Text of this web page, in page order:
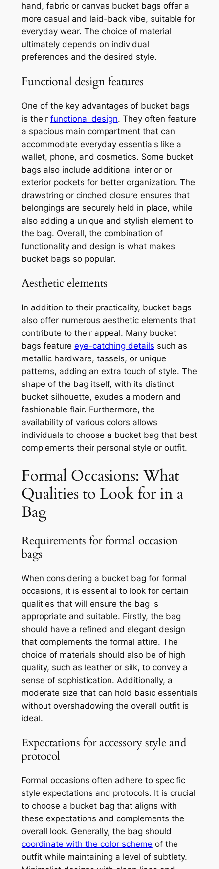
hand, fabric or canvas bucket bags offer a
more casual and laid-back vibe, suitable for
everyday wear. The choice of material
ultimately depends on individual
preferences and the desired style.
Functional design features
One of the key advantages of bucket bags
is their functional design. They often feature
a spacious main compartment that can
accommodate everyday essentials like a
wallet, phone, and cosmetics. Some bucket
bags also include additional interior or
exterior pockets for better organization. The
drawstring or cinched closure ensures that
belongings are securely held in place, while
also adding a unique and stylish element to
the bag. Overall, the combination of
functionality and design is what makes
bucket bags so popular.
Aesthetic elements
In addition to their practicality, bucket bags
also offer numerous aesthetic elements that
contribute to their appeal. Many bucket
bags feature eye-catching details such as
metallic hardware, tassels, or unique
patterns, adding an extra touch of style. The
shape of the bag itself, with its distinct
bucket silhouette, exudes a modern and
fashionable flair. Furthermore, the
availability of various colors allows
individuals to choose a bucket bag that best
complements their personal style or outfit.
Formal Occasions: What
Qualities to Look for in a
Bag
Requirements for formal occasion
bags
When considering a bucket bag for formal
occasions, it is essential to look for certain
qualities that will ensure the bag is
appropriate and suitable. Firstly, the bag
should have a refined and elegant design
that complements the formal attire. The
choice of materials should also be of high
quality, such as leather or silk, to convey a
sense of sophistication. Additionally, a
moderate size that can hold basic essentials
without overshadowing the overall outfit is
ideal.
Expectations for accessory style and
protocol
Formal occasions often adhere to specific
style expectations and protocols. It is crucial
to choose a bucket bag that aligns with
these expectations and complements the
overall look. Generally, the bag should
coordinate with the color scheme of the
outfit while maintaining a level of subtlety.